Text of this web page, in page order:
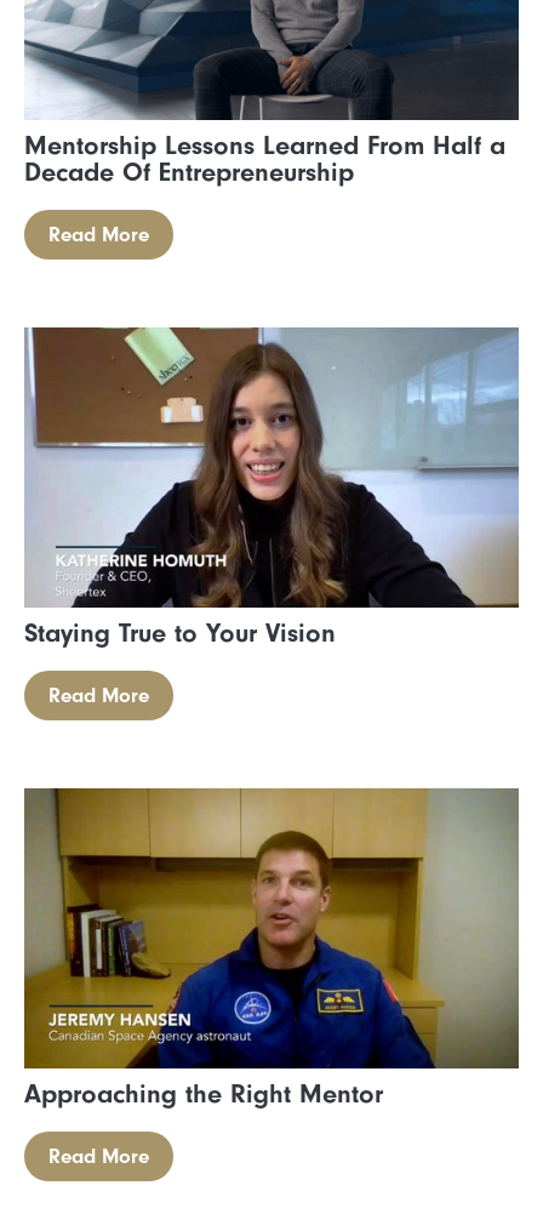
Mentorship Lessons Learned From Half a
Decade Of Entrepreneurship
Read More
Staying True to Your Vision
Read More
Approaching the Right Mentor
Read More